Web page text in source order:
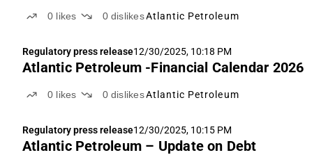
0 likes 0 dislikesAtlantic Petroleum
Regulatory press release12/30/2025, 10:18 PM
Atlantic Petroleum -Financial Calendar 2026
0 likes 0 dislikesAtlantic Petroleum
Regulatory press release12/30/2025, 10:15 PM
Atlantic Petroleum – Update on Debt